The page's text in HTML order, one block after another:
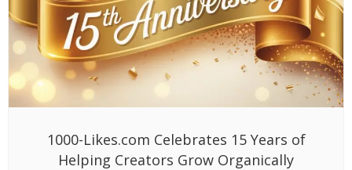
1000-Likes.com Celebrates 15 Years of
Helping Creators Grow Organically